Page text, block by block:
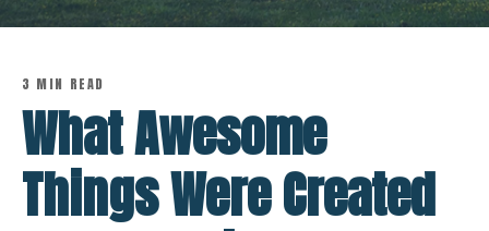
3 MIN READ
What Awesome
Things Were Created